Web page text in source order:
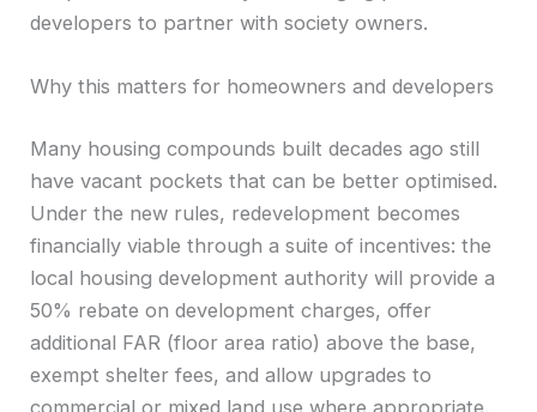
developers to partner with society owners.
Why this matters for homeowners and developers
Many housing compounds built decades ago still
have vacant pockets that can be better optimised.
Under the new rules, redevelopment becomes
financially viable through a suite of incentives: the
local housing development authority will provide a
50% rebate on development charges, offer
additional FAR (floor area ratio) above the base,
exempt shelter fees, and allow upgrades to
commercial or mixed land use where appropriate.